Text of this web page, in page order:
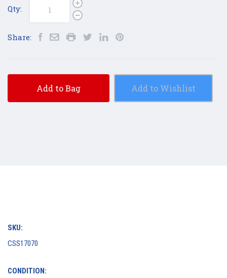
Qty:
Share:
Add to Bag Add to Wishlist
SKU:
CSS17070
CONDITION: